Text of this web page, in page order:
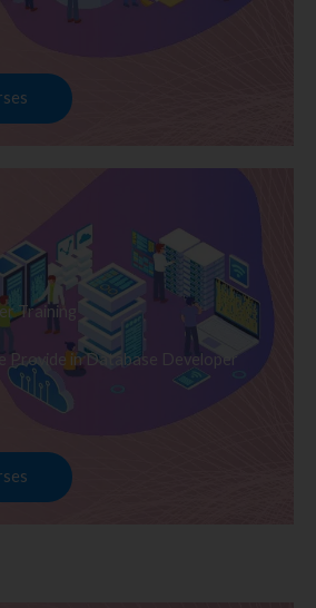
Training
Provide in Database Developer